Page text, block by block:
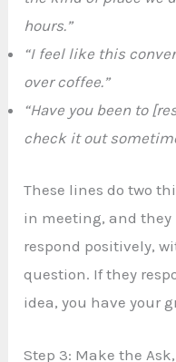
hours.”
“I feel like this
over coffee.”
“Have you been to
check it out
These lines do two
in meeting, and
respond positively,
question. If they
idea, you have your
Step 3: Make the